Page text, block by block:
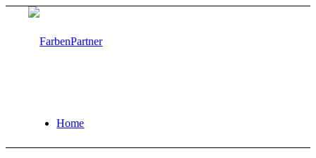
Home